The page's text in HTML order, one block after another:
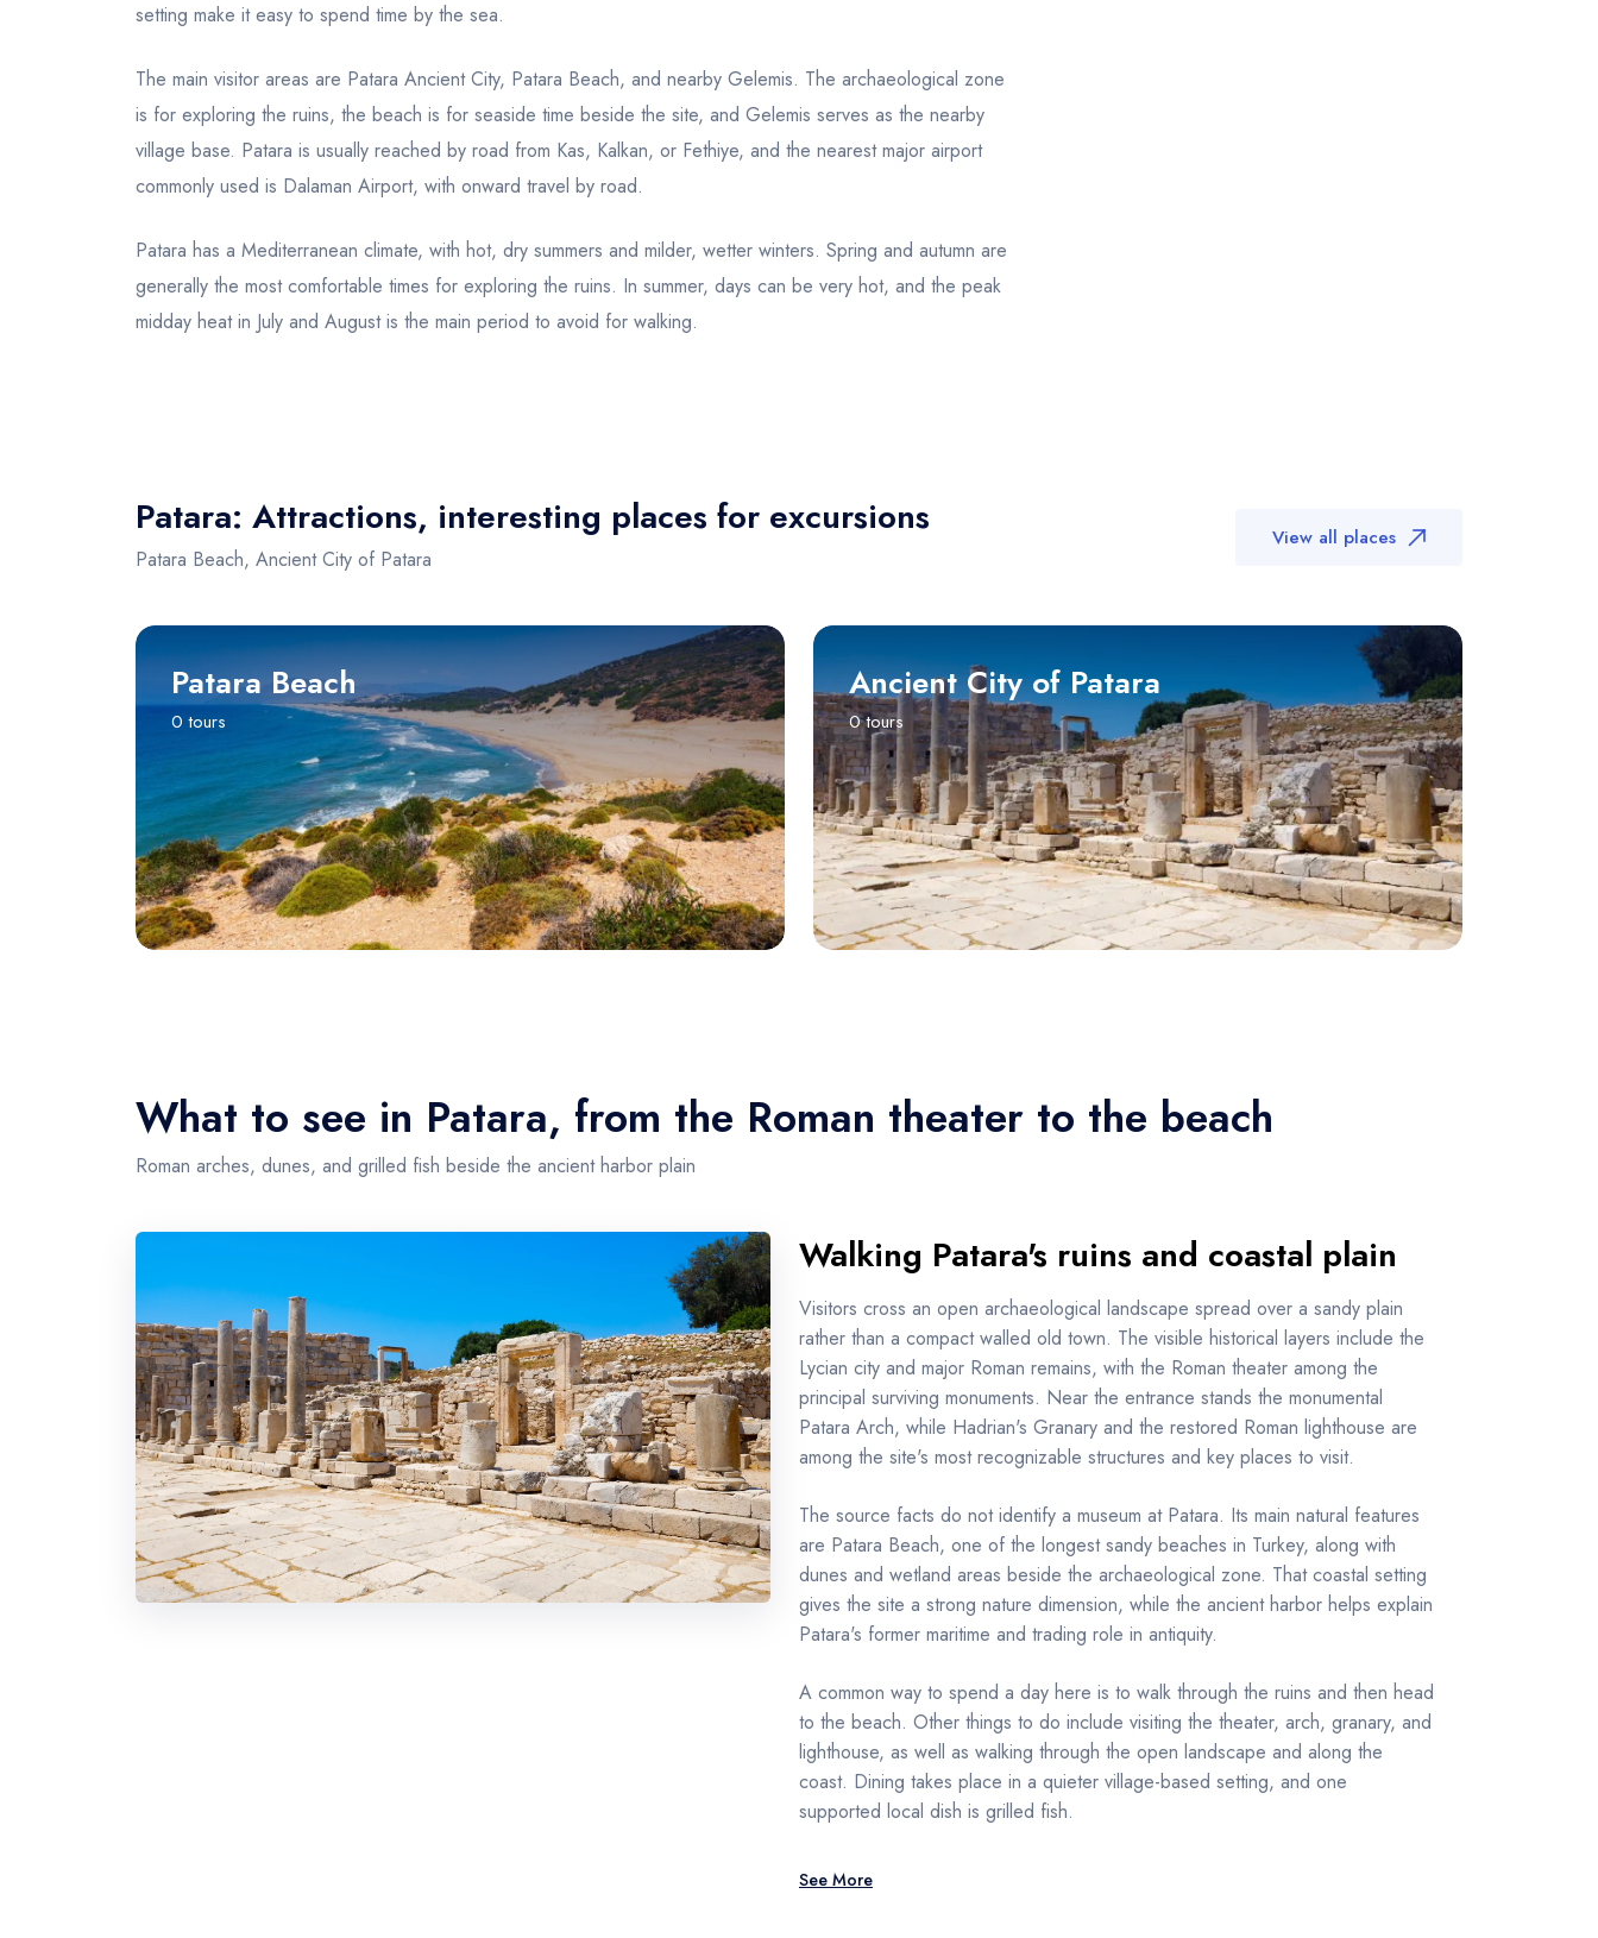
setting make it easy to spend time by the sea.
The main visitor areas are Patara Ancient City, Patara Beach, and nearby Gelemis. The archaeological zone
is for exploring the ruins, the beach is for seaside time beside the site, and Gelemis serves as the nearby
village base. Patara is usually reached by road from Kas, Kalkan, or Fethiye, and the nearest major airport
commonly used is Dalaman Airport, with onward travel by road.
Patara has a Mediterranean climate, with hot, dry summers and milder, wetter winters. Spring and autumn are
generally the most comfortable times for exploring the ruins. In summer, days can be very hot, and the peak
midday heat in July and August is the main period to avoid for walking.
Patara: Attractions, interesting places for excursions
Patara Beach, Ancient City of Patara
View all places
Patara Beach
0 tours
Ancient City of Patara
0 tours
What to see in Patara, from the Roman theater to the beach
Roman arches, dunes, and grilled fish beside the ancient harbor plain
Walking Patara's ruins and coastal plain
Visitors cross an open archaeological landscape spread over a sandy plain
rather than a compact walled old town. The visible historical layers include the
Lycian city and major Roman remains, with the Roman theater among the
principal surviving monuments. Near the entrance stands the monumental
Patara Arch, while Hadrian's Granary and the restored Roman lighthouse are
among the site's most recognizable structures and key places to visit.
The source facts do not identify a museum at Patara. Its main natural features
are Patara Beach, one of the longest sandy beaches in Turkey, along with
dunes and wetland areas beside the archaeological zone. That coastal setting
gives the site a strong nature dimension, while the ancient harbor helps explain
Patara's former maritime and trading role in antiquity.
A common way to spend a day here is to walk through the ruins and then head
to the beach. Other things to do include visiting the theater, arch, granary, and
lighthouse, as well as walking through the open landscape and along the
coast. Dining takes place in a quieter village-based setting, and one
supported local dish is grilled fish.
See More